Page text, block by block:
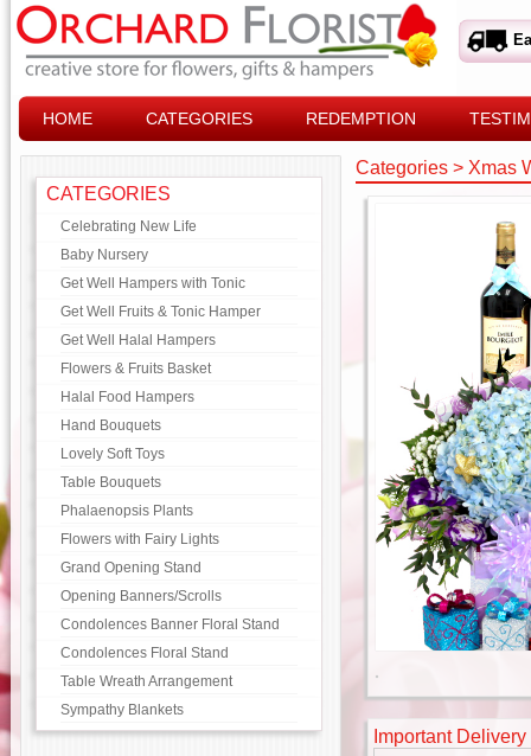
HOME CATEGORIES REDEMPTION
CATEGORIES
Celebrating New Life
Baby Nursery
Get Well Hampers with Tonic
Get Well Fruits & Tonic Hamper
Get Well Halal Hampers
Flowers & Fruits Basket
Halal Food Hampers
Hand Bouquets
Lovely Soft Toys
Table Bouquets
Phalaenopsis Plants
Flowers with Fairy Lights
Grand Opening Stand
Opening Banners/Scrolls
Condolences Banner Floral Stand
Condolences Floral Stand
Table Wreath Arrangement
Sympathy Blankets
Categories > Xmas
Important